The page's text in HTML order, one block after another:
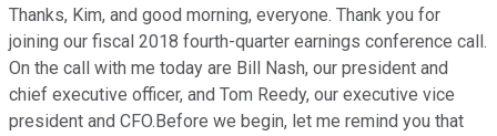
Thanks, Kim, and good morning, everyone. Thank you for
joining our fiscal 2018 fourth-quarter earnings conference call.
On the call with me today are Bill Nash, our president and
chief executive officer, and Tom Reedy, our executive vice
president and CFO.Before we begin, let me remind you that